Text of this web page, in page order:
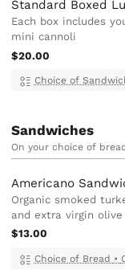
Standard Boxed
Each box includes
mini cannoli
$20.00
Choice of
Sandwiches
On your choice of
Americano
Organic smoked
and extra virgin
$13.00
Choice of Bread •